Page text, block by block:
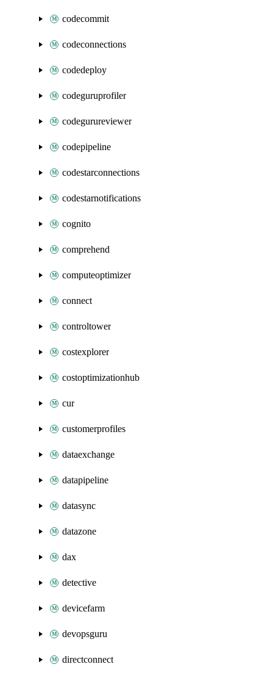
codecommit
codeconnections
codedeploy
codeguruprofiler
codegurureviewer
codepipeline
codestarconnections
codestarnotifications
cognito
comprehend
computeoptimizer
connect
controltower
costexplorer
costoptimizationhub
cur
customerprofiles
dataexchange
datapipeline
datasync
datazone
dax
detective
devicefarm
devopsguru
directconnect